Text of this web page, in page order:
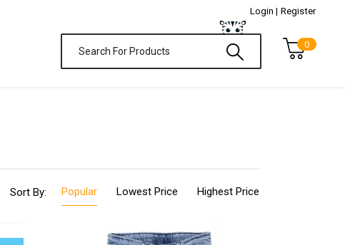
Login | Register
0
Sort By: Popular Lowest Price Highest Price